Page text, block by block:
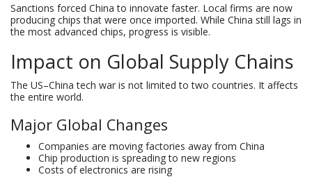
Sanctions forced China to innovate faster. Local firms are now
producing chips that were once imported. While China still lags in
the most advanced chips, progress is visible.
Impact on Global Supply Chains
The US–China tech war is not limited to two countries. It affects
the entire world.
Major Global Changes
Companies are moving factories away from China
Chip production is spreading to new regions
Costs of electronics are rising